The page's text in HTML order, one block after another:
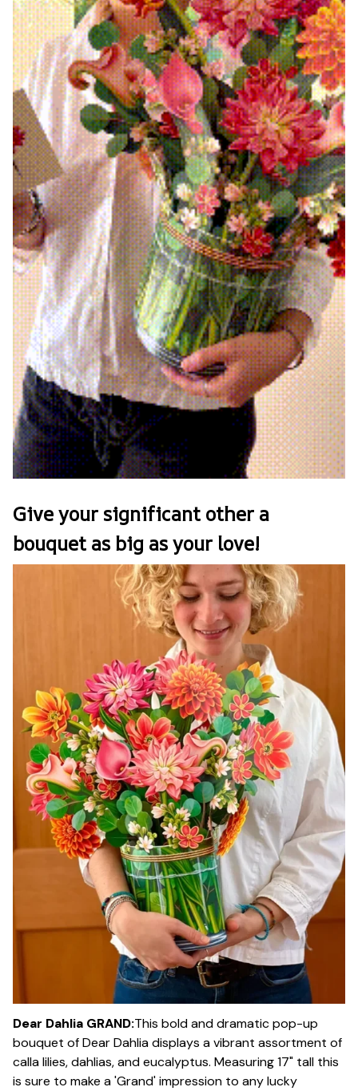
Give your significant other a
bouquet as big as your love!
Dear Dahlia GRAND:This bold and dramatic pop-up
bouquet of Dear Dahlia displays a vibrant assortment of
calla lilies, dahlias, and eucalyptus. Measuring 17" tall this
is sure to make a 'Grand' impression to any lucky